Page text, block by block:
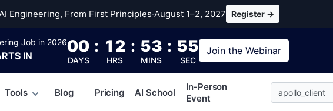
AI Engineering, From First Principles·August 1–2, 2027 Register →
Job in 2026
IN 00
DAYS
: 12
HRS
: 53
MINS
: 54
SEC
Join the Webinar
Tools Blog Pricing AI School
In-Person
Event